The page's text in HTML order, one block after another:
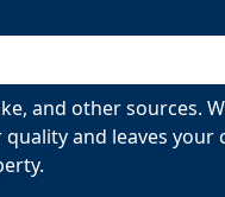
and other sources.
and leaves your